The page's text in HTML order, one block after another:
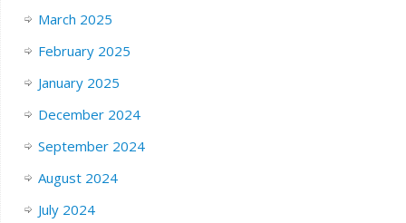
March 2025
February 2025
January 2025
December 2024
September 2024
August 2024
July 2024